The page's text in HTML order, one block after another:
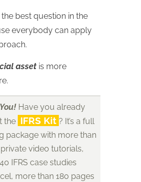
the best question in the
everybody can apply
asset is more
Have you already
the IFRS Kit ? It’s a full
package with more than
video tutorials,
IFRS case studies
more than 180 pages